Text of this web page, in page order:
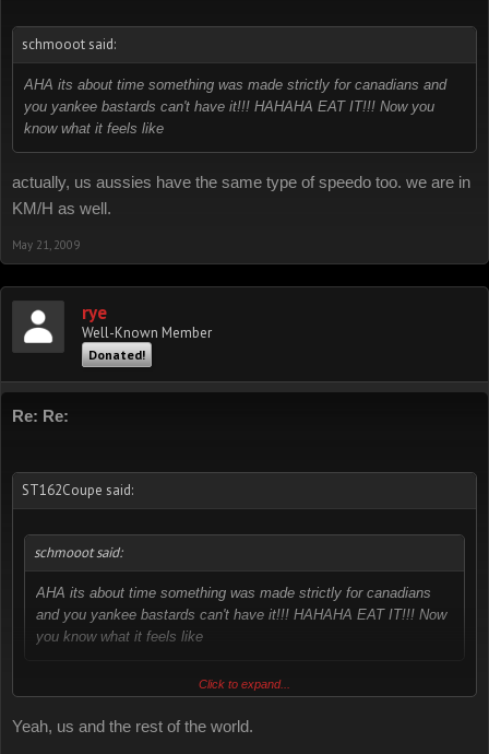
schmooot said:
AHA its about time something was made strictly for canadians and
you yankee bastards can't have it!!! HAHAHA EAT IT!!! Now you
know what it feels like
actually, us aussies have the same type of speedo too. we are in
KM/H as well.
May 21, 2009
rye
Well-Known Member
Donated!
Re: Re:
ST162Coupe said:
schmooot said:
AHA its about time something was made strictly for canadians
and you yankee bastards can't have it!!! HAHAHA EAT IT!!! Now
you know what it feels like
actually, us aussies have the same type of speedo too. we are in
Click to expand...
Yeah, us and the rest of the world.